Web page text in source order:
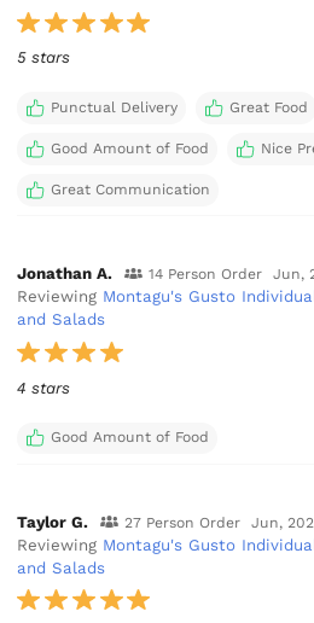
5 stars
Punctual Delivery Great Food
Good Amount of Food Nice
Great Communication
Jonathan A. 14 Person Order Jun,
Reviewing Montagu's Gusto
and Salads
4 stars
Good Amount of Food
Taylor G. 27 Person Order Jun,
Reviewing Montagu's Gusto
and Salads